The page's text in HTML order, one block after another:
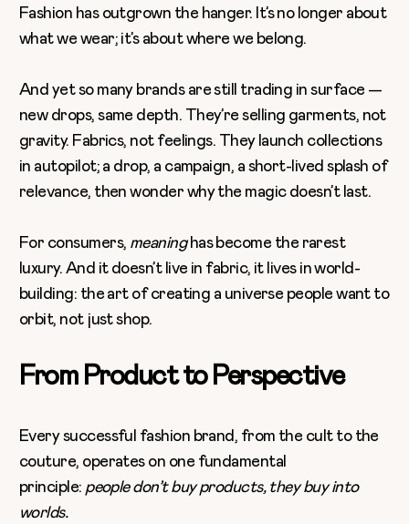
Fashion has outgrown the hanger. It’s no longer about
what we wear; it’s about where we belong.
And yet so many brands are still trading in surface —
new drops, same depth. They’re selling garments, not
gravity. Fabrics, not feelings. They launch collections
in autopilot; a drop, a campaign, a short-lived splash of
relevance, then wonder why the magic doesn’t last.
For consumers, meaninghas become the rarest
luxury. And it doesn’t live in fabric, it lives in world-
building: the art of creating a universe people want to
orbit, not just shop.
From Product to Perspective
Every successful fashion brand, from the cult to the
couture, operates on one fundamental
principle: people don’t buy products, they buy into
worlds.